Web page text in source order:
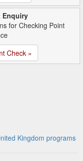
Enquiry
for Checking Point
Check »
Kingdom programs